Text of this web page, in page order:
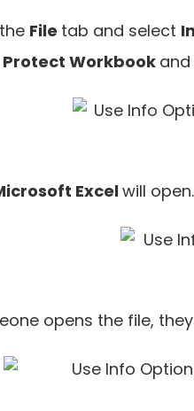
File tab and select
Protect Workbook
Excelwill
opens the file,